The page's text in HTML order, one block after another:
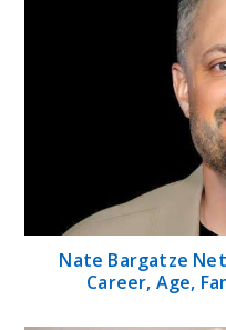
Nate Bargatze
Career, Age,